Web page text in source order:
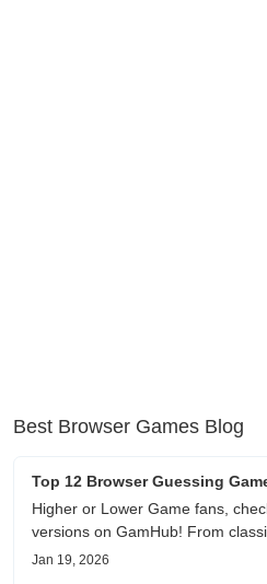
Best Browser Games Blog
Top 12 Browser Guessing
Higher or Lower Game fans,
versions on GamHub! From
fanfic, viral clips, stadium food,
Jan 19, 2026